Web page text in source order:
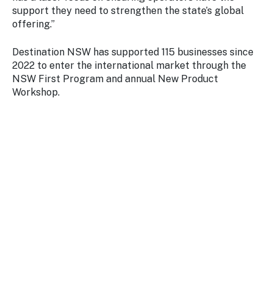
support they need to strengthen the state’s global
offering.”
Destination NSW has supported 115 businesses since
2022 to enter the international market through the
NSW First Program and annual New Product
Workshop.